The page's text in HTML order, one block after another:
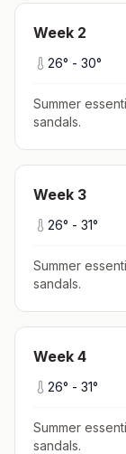
Week 2
26° - 30°
Summer
sandals.
Week 3
26° - 31°
Summer
sandals.
Week 4
26° - 31°
Summer
sandals.